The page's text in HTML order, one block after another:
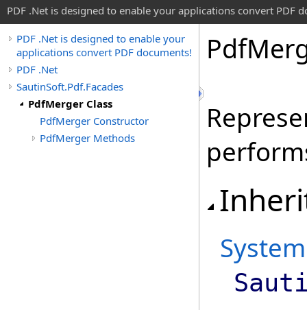
PDF .Net is designed to enable your applications convert PDF
PDF .Net is designed to enable your
applications convert PDF documents!
PDF .Net
SautinSoft.Pdf.Facades
PdfMerger Class
PdfMerger Constructor
PdfMerger Methods
Pdf
System